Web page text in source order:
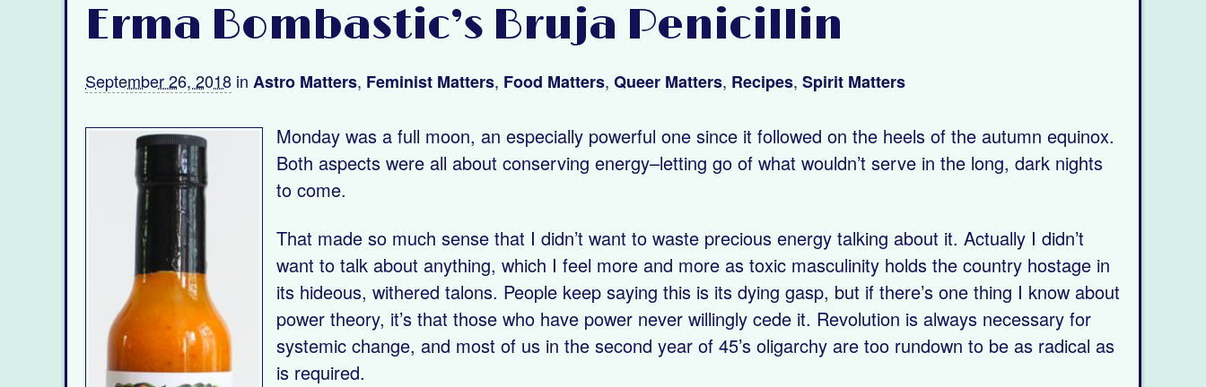
Erma Bombastic’s Bruja Penicillin
September 26, 2018 in Astro Matters, Feminist Matters, Food Matters, Queer Matters, Recipes, Spirit Matters
Monday was a full moon, an especially powerful one since it followed on the heels of the autumn equinox.
Both aspects were all about conserving energy–letting go of what wouldn’t serve in the long, dark nights
to come.
That made so much sense that I didn’t want to waste precious energy talking about it. Actually I didn’t
want to talk about anything, which I feel more and more as toxic masculinity holds the country hostage in
its hideous, withered talons. People keep saying this is its dying gasp, but if there’s one thing I know about
power theory, it’s that those who have power never willingly cede it. Revolution is always necessary for
systemic change, and most of us in the second year of 45’s oligarchy are too rundown to be as radical as
is required.